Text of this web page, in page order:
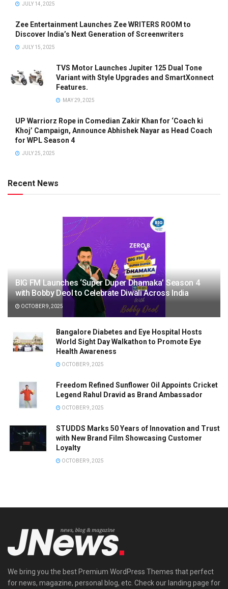
JULY 14, 2025
Zee Entertainment Launches Zee WRITERS ROOM to
Discover India’s Next Generation of Screenwriters
JULY 15, 2025
TVS Motor Launches Jupiter 125 Dual Tone
Variant with Style Upgrades and SmartXonnect
Features.
MAY 29, 2025
UP Warriorz Rope in Comedian Zakir Khan for ‘Coach ki
Khoj’ Campaign, Announce Abhishek Nayar as Head Coach
for WPL Season 4
JULY 25, 2025
Recent News
BIG FM Launches ‘Super Duper Dhamaka’ Season 4
with Bobby Deol to Celebrate Diwali Across India
OCTOBER 9, 2025
Bangalore Diabetes and Eye Hospital Hosts
World Sight Day Walkathon to Promote Eye
Health Awareness
OCTOBER 9, 2025
Freedom Refined Sunflower Oil Appoints Cricket
Legend Rahul Dravid as Brand Ambassador
OCTOBER 9, 2025
STUDDS Marks 50 Years of Innovation and Trust
with New Brand Film Showcasing Customer
Loyalty
OCTOBER 9, 2025
We bring you the best Premium WordPress Themes that perfect
for news, magazine, personal blog, etc. Check our landing page for